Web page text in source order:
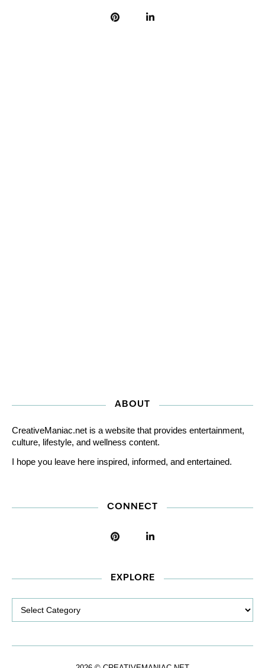
ABOUT
CreativeManiac.net is a website that provides entertainment,
culture, lifestyle, and wellness content.
I hope you leave here inspired, informed, and entertained.
CONNECT
EXPLORE